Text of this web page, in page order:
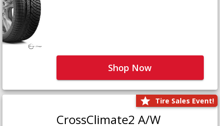
Shop Now
Tire Sales Event!
CrossClimate2 A/W